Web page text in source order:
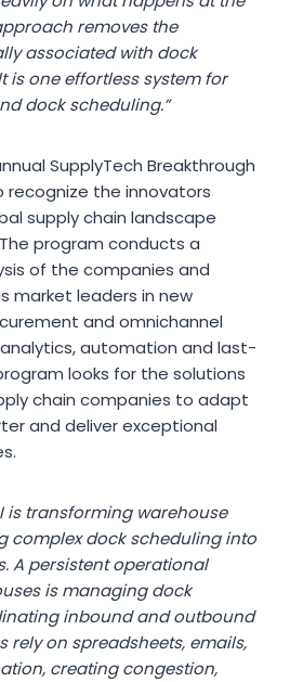
removes the
associated with dock
is one effortless system for
dock scheduling.”
SupplyTech Breakthrough
recognize the innovators
supply chain landscape
program conducts a
of the companies and
market leaders in new
and omnichannel
automation and last-
looks for the solutions
chain companies to adapt
and deliver exceptional
is transforming warehouse
complex dock scheduling into
A persistent operational
is managing dock
inbound and outbound
rely on spreadsheets, emails,
creating congestion,